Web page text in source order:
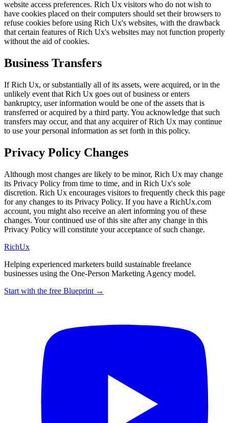
website access preferences. Rich Ux visitors who do not wish to
have cookies placed on their computers should set their browsers to
refuse cookies before using Rich Ux's websites, with the drawback
that certain features of Rich Ux's websites may not function properly
without the aid of cookies.
Business Transfers
If Rich Ux, or substantially all of its assets, were acquired, or in the
unlikely event that Rich Ux goes out of business or enters
bankruptcy, user information would be one of the assets that is
transferred or acquired by a third party. You acknowledge that such
transfers may occur, and that any acquirer of Rich Ux may continue
to use your personal information as set forth in this policy.
Privacy Policy Changes
Although most changes are likely to be minor, Rich Ux may change
its Privacy Policy from time to time, and in Rich Ux's sole
discretion. Rich Ux encourages visitors to frequently check this page
for any changes to its Privacy Policy. If you have a RichUx.com
account, you might also receive an alert informing you of these
changes. Your continued use of this site after any change in this
Privacy Policy will constitute your acceptance of such change.
RichUx
Helping experienced marketers build sustainable freelance
businesses using the One-Person Marketing Agency model.
Start with the free Blueprint →